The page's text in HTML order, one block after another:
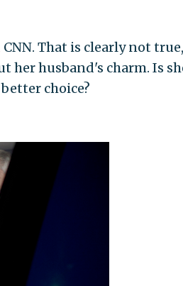
CNN. That is clearly not
her husband's charm. Is
choice?